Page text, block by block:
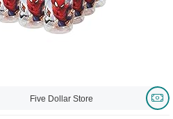
Five Dollar Store